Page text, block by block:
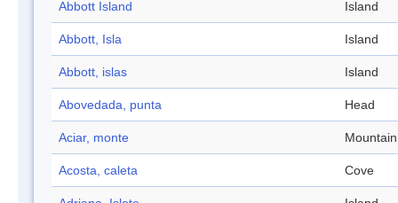
Abbott Island Island
Abbott, Isla Island
Abbott, islas Island
Abovedada, punta Head
Aciar, monte Mountain
Acosta, caleta Cove